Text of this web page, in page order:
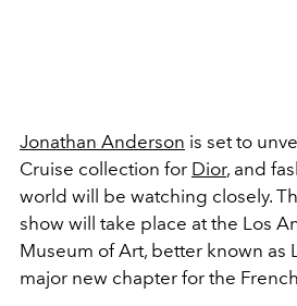
Jonathan Anderson is set to
Cruise collection for Dior, and
world will be watching closely.
show will take place at the Los
Museum of Art, better known as
major new chapter for the